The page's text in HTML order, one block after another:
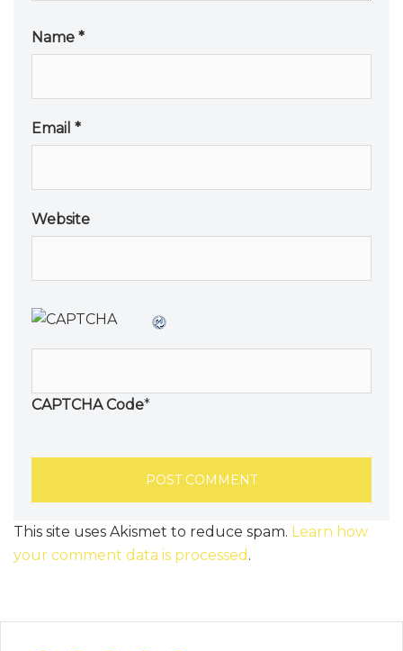
Name *
Email *
Website
CAPTCHA Code*
This site uses Akismet to reduce spam. Learn how
your comment data is processed .